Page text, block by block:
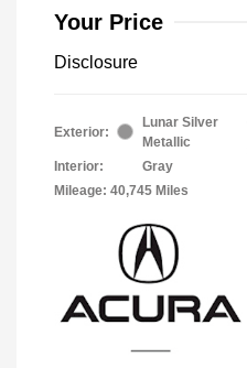
Your Price
Disclosure
Exterior:
Lunar Silver
Metallic
Interior:
Gray
Mileage: 40,745 Miles